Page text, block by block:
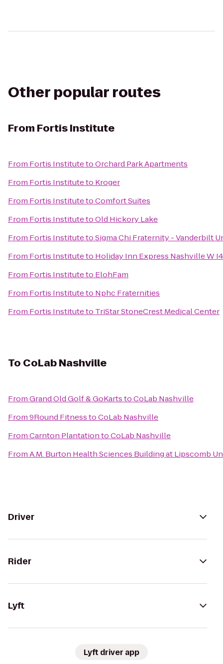
Other popular routes
From Fortis Institute
From Fortis InstitutetoOrchard Park Apartments
From Fortis Instituteto Kroger
From Fortis InstitutetoComfort Suites
From Fortis InstitutetoOld Hickory Lake
From Fortis InstitutetoSigma Chi Fraternity - Vanderbilt
From Fortis Instituteto Holiday Inn Express Nashville W
From Fortis Instituteto ElohFam
From Fortis Instituteto Nphc Fraternities
From Fortis Instituteto TriStar StoneCrest Medical Center
To CoLab Nashville
FromGrand Old Golf & GoKartstoCoLab Nashville
From9Round FitnesstoCoLab Nashville
FromCarnton PlantationtoCoLab Nashville
FromA.M. Burton Health Sciences Building at Lipscomb
Driver
Rider
Lyft
Lyft driver app